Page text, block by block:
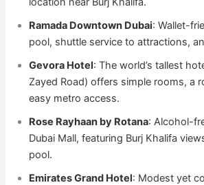
Ramada Downtown Dubai: Wallet-
pool, shuttle service to attractions,
Gevora Hotel: The world’s tallest
Zayed Road) offers simple rooms, a
easy metro access.
Rose Rayhaan by Rotana: Alcohol-
Dubai Mall, featuring Burj Khalifa
pool.
Emirates Grand Hotel: Modest yet